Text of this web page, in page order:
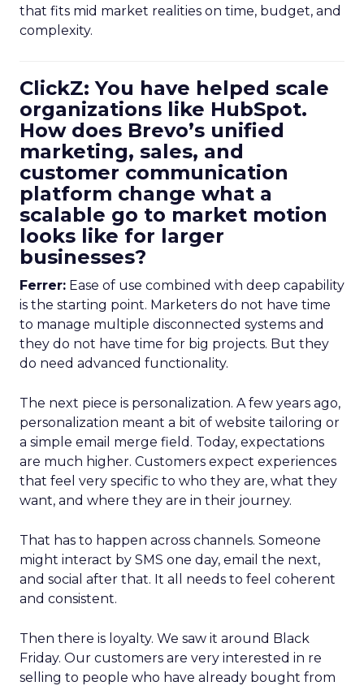
that fits mid market realities on time, budget, and
complexity.
ClickZ: You have helped scale
organizations like HubSpot.
How does Brevo’s unified
marketing, sales, and
customer communication
platform change what a
scalable go to market motion
looks like for larger
businesses?
Ferrer: Ease of use combined with deep capability
is the starting point. Marketers do not have time
to manage multiple disconnected systems and
they do not have time for big projects. But they
do need advanced functionality.
The next piece is personalization. A few years ago,
personalization meant a bit of website tailoring or
a simple email merge field. Today, expectations
are much higher. Customers expect experiences
that feel very specific to who they are, what they
want, and where they are in their journey.
That has to happen across channels. Someone
might interact by SMS one day, email the next,
and social after that. It all needs to feel coherent
and consistent.
Then there is loyalty. We saw it around Black
Friday. Our customers are very interested in re
selling to people who have already bought from